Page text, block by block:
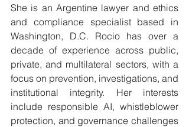
She is an Argentine lawyer and ethics
and compliance specialist based in
Washington, D.C. Rocio has over a
decade of experience across public,
private, and multilateral sectors, with a
focus on prevention, investigations, and
institutional integrity. Her interests
include responsible AI, whistleblower
protection, and governance challenges